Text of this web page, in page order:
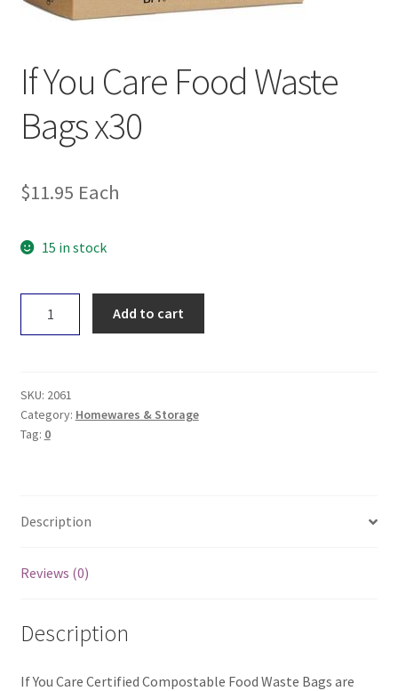
If You Care Food Waste
Bags x30
$11.95 Each
15 in stock
Waste
Bags
x30
Add to cart
SKU: 2061
Category: Homewares & Storage
Tag: 0
Description
Reviews (0)
Description
If You Care Certified Compostable Food Waste Bags are